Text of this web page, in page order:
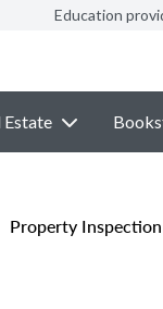
Education
Estate
Property